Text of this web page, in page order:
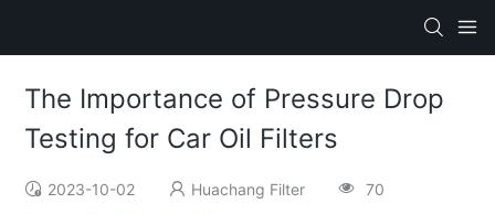
The Importance of Pressure Drop
Testing for Car Oil Filters
2023-10-02 Huachang Filter 70